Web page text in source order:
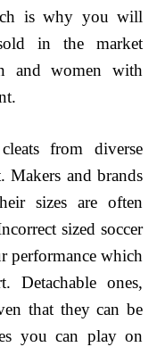
is why you will
in the market
and women with
from diverse
Makers and brands
sizes are often
sized soccer
performance which
ones,
that they can be
you can play on